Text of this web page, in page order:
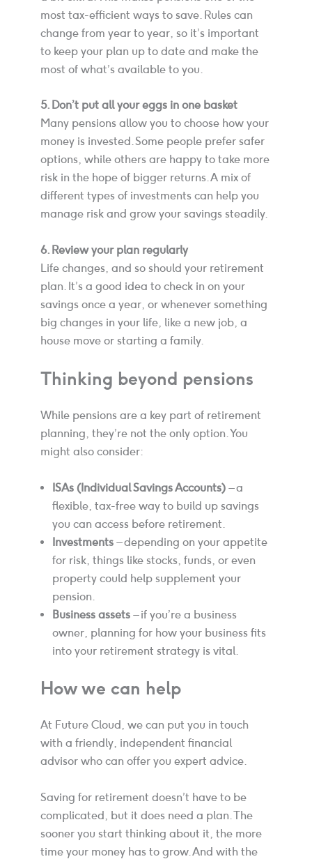
most tax-efficient ways to save. Rules can
change from year to year, so it’s important
to keep your plan up to date and make the
most of what’s available to you.
5. Don’t put all your eggs in one basket
Many pensions allow you to choose how your
money is invested. Some people prefer safer
options, while others are happy to take more
risk in the hope of bigger returns. A mix of
different types of investments can help you
manage risk and grow your savings steadily.
6. Review your plan regularly
Life changes, and so should your retirement
plan. It’s a good idea to check in on your
savings once a year, or whenever something
big changes in your life, like a new job, a
house move or starting a family.
Thinking beyond pensions
While pensions are a key part of retirement
planning, they’re not the only option. You
might also consider:
ISAs (Individual Savings Accounts)– a
flexible, tax-free way to build up savings
you can access before retirement.
Investments– depending on your appetite
for risk, things like stocks, funds, or even
property could help supplement your
pension.
Business assets– if you’re a business
owner, planning for how your business fits
into your retirement strategy is vital.
How we can help
At Future Cloud, we can put you in touch
with a friendly, independent financial
advisor who can offer you expert advice.
Saving for retirement doesn’t have to be
complicated, but it does need a plan. The
sooner you start thinking about it, the more
time your money has to grow. And with the